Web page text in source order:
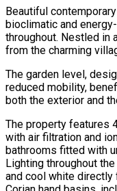
Beautiful
bioclimatic and
throughout. Nestled in
from the charming
The garden level,
reduced mobility,
both the exterior and
The property features
with air filtration and
bathrooms fitted with
Lighting throughout
and cool white